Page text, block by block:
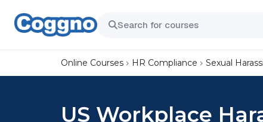
Online Courses HR Compliance Sexual
US Workplace